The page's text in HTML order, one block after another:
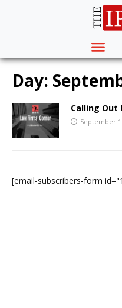
Day:
Calling Out
September
[email-subscribers-form